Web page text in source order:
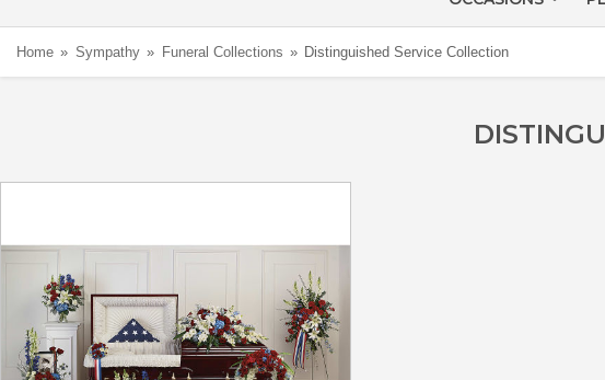
Home Sympathy Funeral Collections Distinguished Service Collection